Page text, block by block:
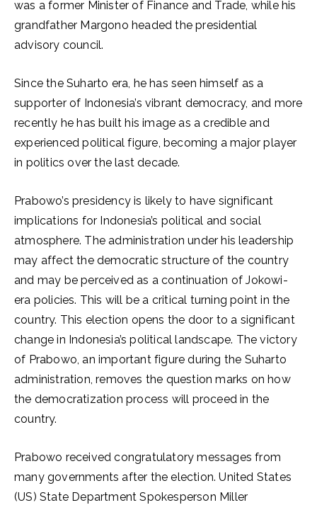
was a former Minister of Finance and Trade, while his
grandfather Margono headed the presidential
advisory council.
Since the Suharto era, he has seen himself as a
supporter of Indonesia’s vibrant democracy, and more
recently he has built his image as a credible and
experienced political figure, becoming a major player
in politics over the last decade.
Prabowo’s presidency is likely to have significant
implications for Indonesia’s political and social
atmosphere. The administration under his leadership
may affect the democratic structure of the country
and may be perceived as a continuation of Jokowi-
era policies. This will be a critical turning point in the
country. This election opens the door to a significant
change in Indonesia’s political landscape. The victory
of Prabowo, an important figure during the Suharto
administration, removes the question marks on how
the democratization process will proceed in the
country.
Prabowo received congratulatory messages from
many governments after the election. United States
(US) State Department Spokesperson Miller